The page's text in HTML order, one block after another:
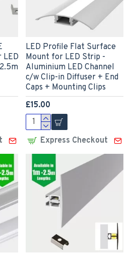
LED Profile Flat Surface
Mount for LED Strip -
Aluminium LED Channel
c/w Clip-in Diffuser + End
Caps + Mounting Clips
£15.00
Express Checkout